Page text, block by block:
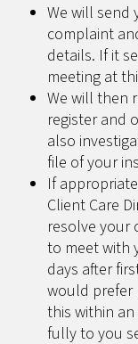
We will send
complaint
details. If it
meeting at
We will then
register and
also
file of your
If
Client Care
resolve your
to meet with
days after
would prefer
this within
fully to you